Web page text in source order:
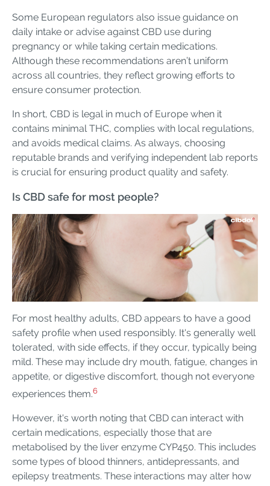
Some European regulators also issue guidance on
daily intake or advise against CBD use during
pregnancy or while taking certain medications.
Although these recommendations aren’t uniform
across all countries, they reflect growing efforts to
ensure consumer protection.
In short, CBD is legal in much of Europe when it
contains minimal THC, complies with local regulations,
and avoids medical claims. As always, choosing
reputable brands and verifying independent lab reports
is crucial for ensuring product quality and safety.
Is CBD safe for most people?
For most healthy adults, CBD appears to have a good
safety profile when used responsibly. It's generally well
tolerated, with side effects, if they occur, typically being
mild. These may include dry mouth, fatigue, changes in
appetite, or digestive discomfort, though not everyone
experiences them.6
However, it's worth noting that CBD can interact with
certain medications, especially those that are
metabolised by the liver enzyme CYP450. This includes
some types of blood thinners, antidepressants, and
epilepsy treatments. These interactions may alter how